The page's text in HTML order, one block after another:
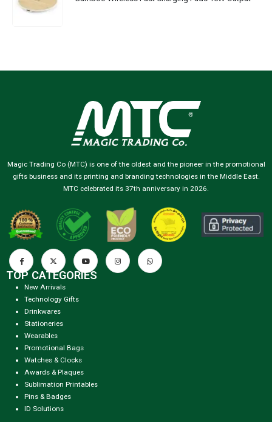
Magic Trading Co (MTC) is one of the oldest and the pioneer in the promotional
gifts business and its printing and branding technologies in the Middle East.
MTC celebrated its 37th anniversary in 2026.
TOP CATEGORIES
New Arrivals
Technology Gifts
Drinkwares
Stationeries
Wearables
Promotional Bags
Watches & Clocks
Awards & Plaques
Sublimation Printables
Pins & Badges
ID Solutions